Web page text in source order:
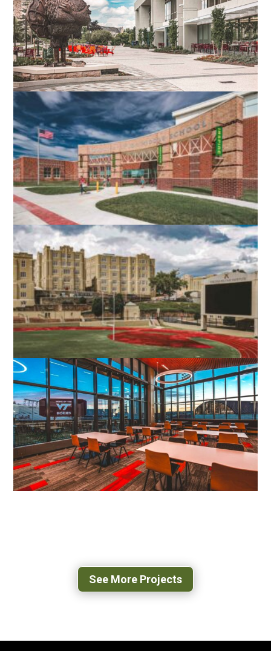
VIRGINIA TECH DIETRICK HALL
BLACKSBURG, VA
ROBERT E. AYLOR MIDDLE SCHOOL
STEPHENS CITY, VA
VMI SCOTT SHIPP HALL
LEXINGTON, VA
See More Projects